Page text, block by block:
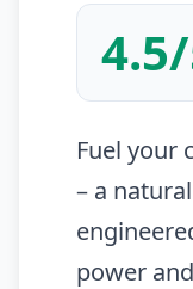
Fuel your
– a
power